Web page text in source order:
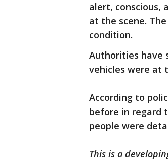
alert, conscious,
at the scene.
condition.
Authorities have
vehicles were at
According to
before in regard
people were
This is a